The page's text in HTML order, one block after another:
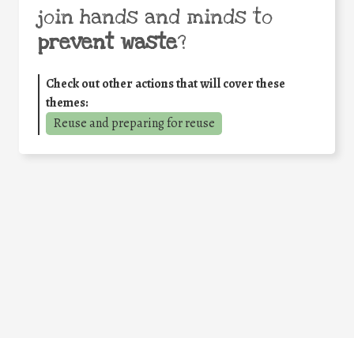
join hands and minds to
prevent waste?
Check out other actions that will cover these
themes:
Reuse and preparing for reuse